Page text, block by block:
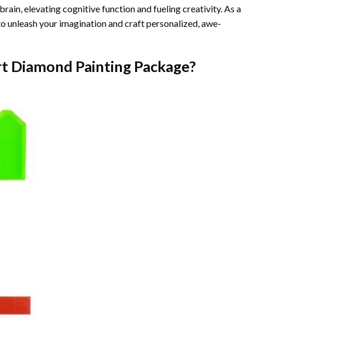
elevating cognitive function and fueling creativity. As a
your imagination and craft personalized, awe-
Diamond PaintingPackage?